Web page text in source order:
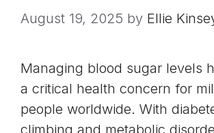
August 19, 2025 by Ellie
Managing blood sugar levels
a critical health concern for
people worldwide. With
climbing and metabolic